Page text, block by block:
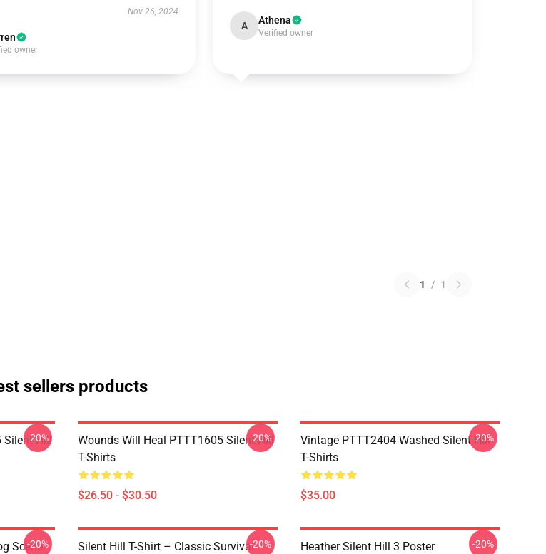
Nov 26, 2024
owner
A Athena
Verified owner
1 / 1
sellers products
Silent Hill
-20%
Wounds Will Heal PTTT1605 Silent Hill
T-Shirts
$26.50 - $30.50
-20%
Vintage PTTT2404 Washed Silent Hill
T-Shirts
$35.00
-20%
Scene
-20%
Silent Hill T-Shirt – Classic Survival-20% Heather Silent Hill 3 Poster -20%